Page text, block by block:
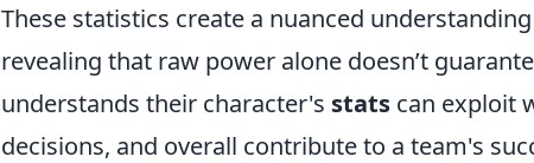
These statistics create a nuanced
revealing that raw power alone doesn’t
understands their character's stats can exploit
decisions, and overall contribute to a team's